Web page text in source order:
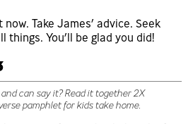
Take James’ advice. Seek
things. You’ll be glad you did!
can say it? Read it together 2X
pamphlet for kids take home.